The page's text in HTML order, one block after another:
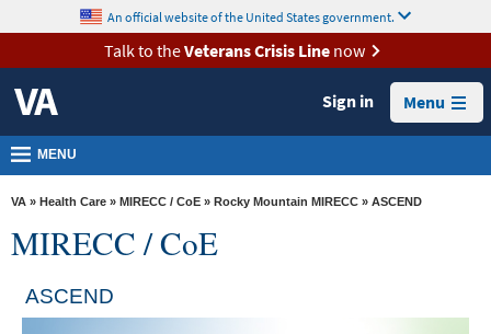
VA
Health
Benefits
Burials &
Memorials
Resources
content
An official website of the United States government.
Talk to theVeterans Crisis Linenow
Sign in Menu
MENU
VA » Health Care » MIRECC / CoE » Rocky Mountain MIRECC » ASCEND
MIRECC / CoE
ASCEND